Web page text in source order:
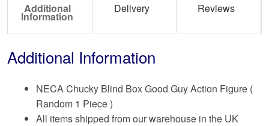
Additional
Information
Delivery Reviews
Additional Information
NECA Chucky Blind Box Good Guy Action Figure (
Random 1 Piece )
All items shipped from our warehouse in the UK